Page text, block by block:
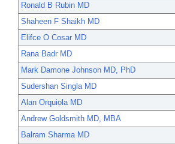
Ronald B Rubin MD
Shaheen F Shaikh MD
Elifce O Cosar MD
Rana Badr MD
Mark Damone Johnson MD, PhD
Sudershan Singla MD
Alan Orquiola MD
Andrew Goldsmith MD, MBA
Balram Sharma MD